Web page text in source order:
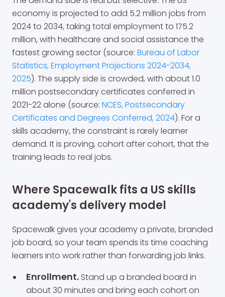
economy is projected to add 5.2 million jobs from
2024 to 2034, taking total employment to 175.2
million, with healthcare and social assistance the
fastest growing sector (source: Bureau of Labor
Statistics, Employment Projections 2024-2034,
2025). The supply side is crowded, with about 1.0
million postsecondary certificates conferred in
2021-22 alone (source: NCES, Postsecondary
Certificates and Degrees Conferred, 2024). For a
skills academy, the constraint is rarely learner
demand. It is proving, cohort after cohort, that the
training leads to real jobs.
Where Spacewalk fits a US skills
academy's delivery model
Spacewalk gives your academy a private, branded
job board, so your team spends its time coaching
learners into work rather than forwarding job links.
Enrollment. Stand up a branded board in
about 30 minutes and bring each cohort on